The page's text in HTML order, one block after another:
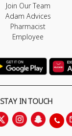
Join Our Team
Adam Advices
Pharmacist
Employee
STAY IN TOUCH